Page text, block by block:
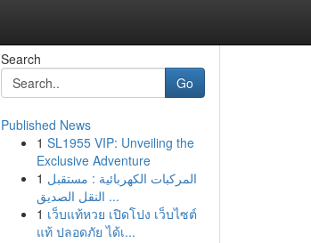
Search
Go
Published News
1 SL1955 VIP: Unveiling the
Exclusive Adventure
1 المركبات الكهربائية : مستقبل
النقل الصديق ...
1 เว็บแท้หวย เปิดโปง เว็บไซต์
แท้ ปลอดภัย ได้เ...